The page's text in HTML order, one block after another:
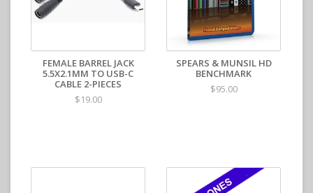
FEMALE BARREL JACK
5.5X2.1MM TO USB-C
CABLE 2-PIECES
$19.00
SPEARS & MUNSIL HD
BENCHMARK
$95.00